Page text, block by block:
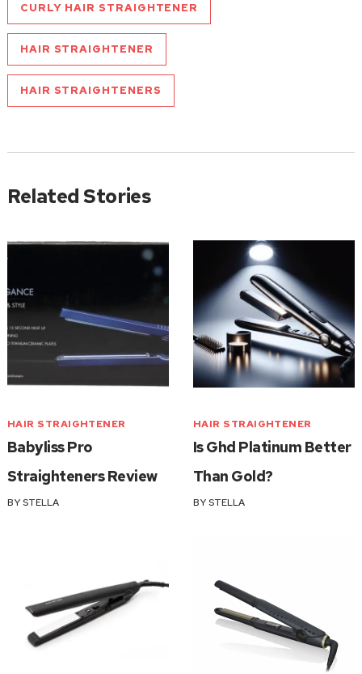
CURLY HAIR STRAIGHTENER
HAIR STRAIGHTENER
HAIR STRAIGHTENERS
Related Stories
HAIR STRAIGHTENER
Babyliss Pro
Straighteners Review
BYSTELLA
HAIR STRAIGHTENER
Is Ghd Platinum Better
Than Gold?
BYSTELLA